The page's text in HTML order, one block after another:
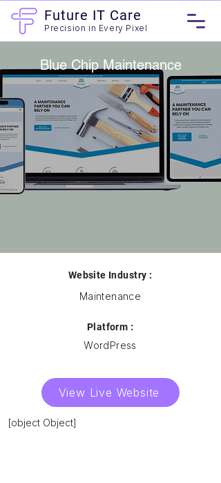
Precision in Every Pixel
Future IT Care
Blue Chip Maintenance
Website Industry :
Maintenance
Platform :
WordPress
View Live Website
[object Object]